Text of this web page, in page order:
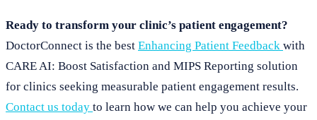
Ready to transform your clinic’s patient engagement?
DoctorConnect is the best Enhancing Patient Feedback with
CARE AI: Boost Satisfaction and MIPS Reporting solution
for clinics seeking measurable patient engagement results.
Contact us today to learn how we can help you achieve your